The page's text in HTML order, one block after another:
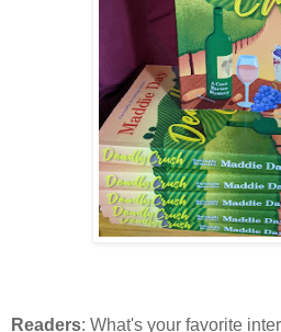
Readers: What's your favorite